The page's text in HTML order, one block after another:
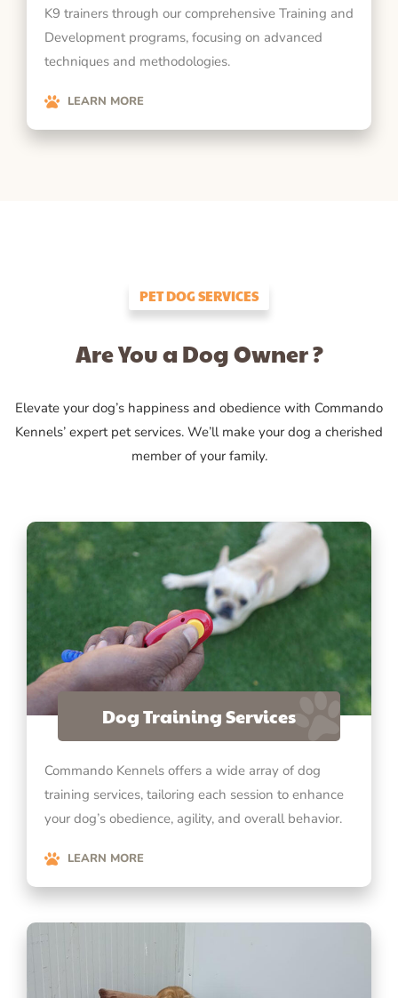
K9 trainers through our comprehensive Training and
Development programs, focusing on advanced
techniques and methodologies.
LEARN MORE
PET DOG SERVICES
Are You a Dog Owner ?
Elevate your dog’s happiness and obedience with Commando
Kennels’ expert pet services. We’ll make your dog a cherished
member of your family.
Dog Training Services
Commando Kennels offers a wide array of dog
training services, tailoring each session to enhance
your dog’s obedience, agility, and overall behavior.
LEARN MORE